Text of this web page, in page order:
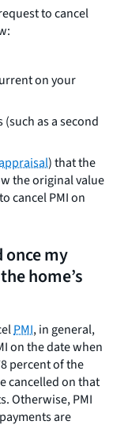
to cancel
on your
as a second
) that the
the original value
cancel PMI on
once my
home’s
PMI, in general,
on the date when
percent of the
cancelled on that
Otherwise, PMI
are